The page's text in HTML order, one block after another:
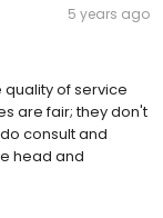
5 years ago
quality of service
are fair; they don't
consult and
head and